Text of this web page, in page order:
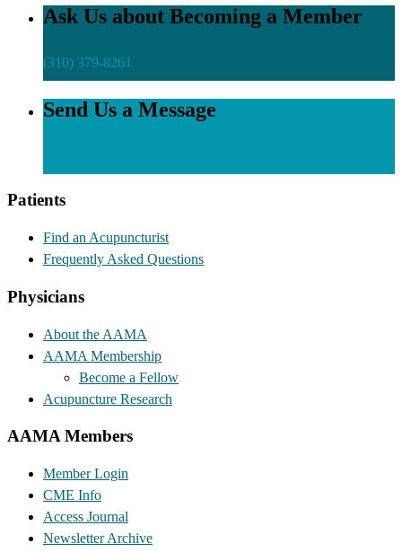
Ask Us about Becoming a Member
(310) 379-8261
Send Us a Message
Patients
Find an Acupuncturist
Frequently Asked Questions
Physicians
About the AAMA
AAMA Membership
Become a Fellow
Acupuncture Research
AAMA Members
Member Login
CME Info
Access Journal
Newsletter Archive